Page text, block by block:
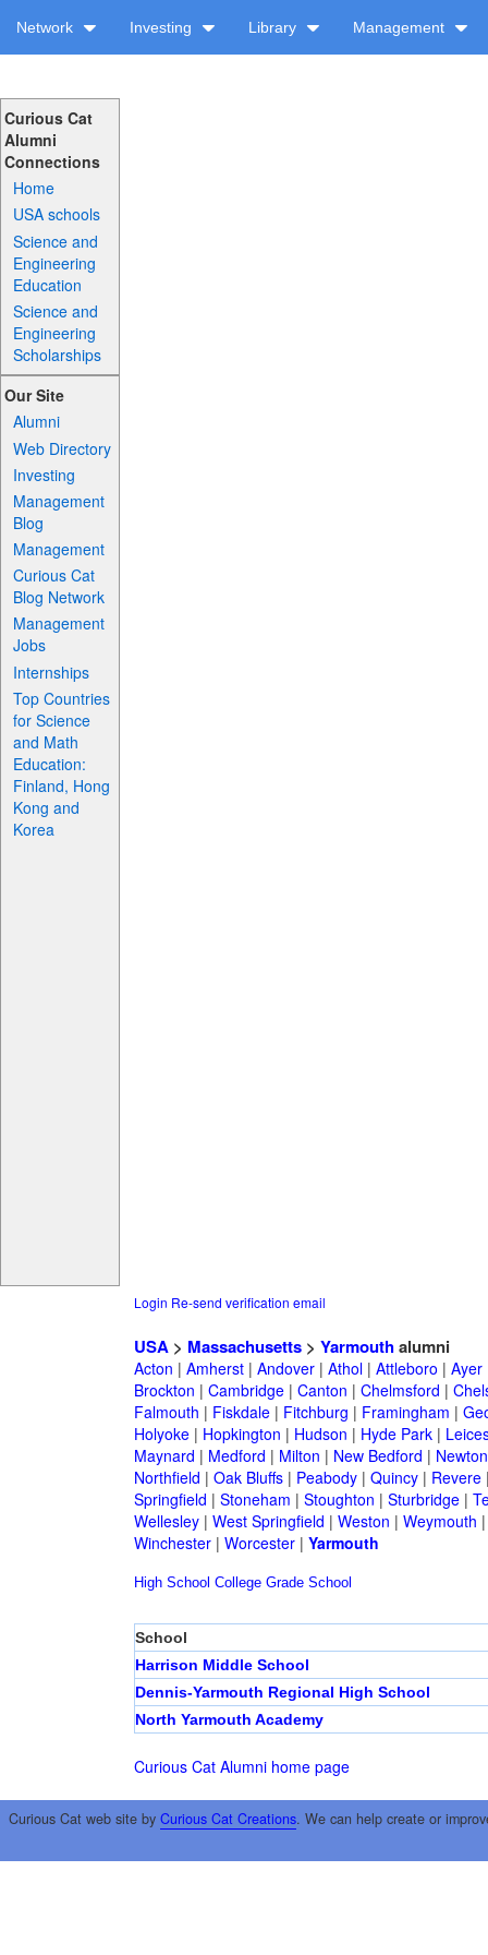
Network Investing Library Management
Curious Cat
Alumni
Connections
Home
USA schools
Science and
Engineering
Education
Science and
Engineering
Scholarships
Our Site
Alumni
Web Directory
Investing
Management
Blog
Management
Curious Cat
Blog Network
Management
Jobs
Internships
Top Countries
for Science
and Math
Education:
Finland, Hong
Kong and
Korea
Login Re-send verification email
USA> Massachusetts> Yarmouthalumni
Acton | Amherst| Andover| Athol| Attleboro | Ayer
Brockton | Cambridge| Canton | Chelmsford |
Falmouth | Fiskdale| Fitchburg | Framingham |
Holyoke| Hopkington | Hudson | Hyde Park|
Maynard | Medford | Milton | New Bedford |
Northfield | Oak Bluffs| Peabody| Quincy| Revere
Springfield | Stoneham | Stoughton | Sturbridge|
Wellesley| West Springfield | Weston | Weymouth
Winchester| Worcester| Yarmouth
High School College Grade School
School
Harrison Middle School
Dennis-Yarmouth Regional High School
North Yarmouth Academy
Curious Cat Alumni home page
Curious Cat web site by Curious Cat Creations. We can help create or